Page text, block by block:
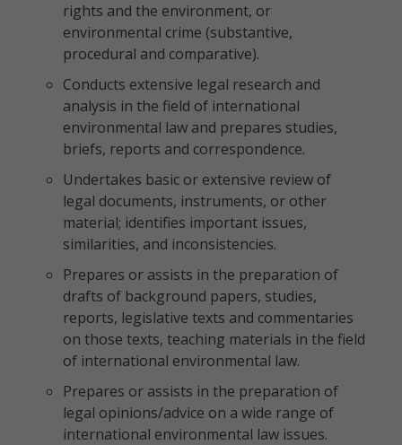
rights and the environment, or
environmental crime (substantive,
procedural and comparative).
Conducts extensive legal research and
analysis in the field of international
environmental law and prepares studies,
briefs, reports and correspondence.
Undertakes basic or extensive review of
legal documents, instruments, or other
material; identifies important issues,
similarities, and inconsistencies.
Prepares or assists in the preparation of
drafts of background papers, studies,
reports, legislative texts and commentaries
on those texts, teaching materials in the field
of international environmental law.
Prepares or assists in the preparation of
legal opinions/advice on a wide range of
international environmental law issues.